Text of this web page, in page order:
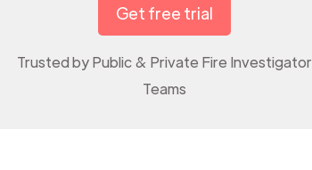
Get free trial
Trusted by Public & Private Fire Investigator
Teams